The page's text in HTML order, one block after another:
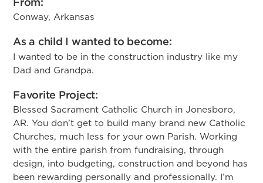
Conway, Arkansas
As a child I wanted to become:
I wanted to be in the construction industry like my
Dad and Grandpa.
Favorite Project:
Blessed Sacrament Catholic Church in Jonesboro,
AR. You don’t get to build many brand new Catholic
Churches, much less for your own Parish. Working
with the entire parish from fundraising, through
design, into budgeting, construction and beyond has
been rewarding personally and professionally. I’m